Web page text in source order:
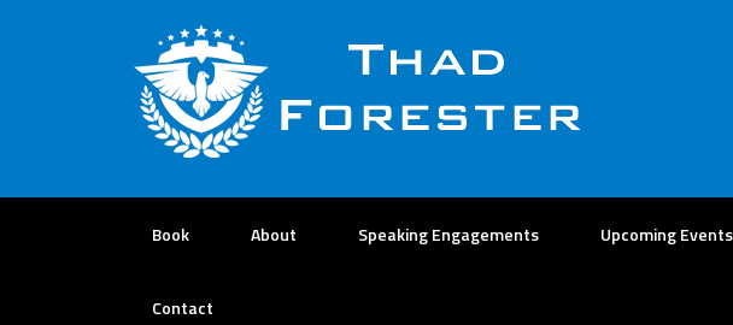
Book About Speaking Engagements Upcoming
Contact